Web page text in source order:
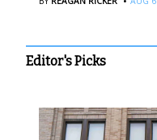
Editor's Picks